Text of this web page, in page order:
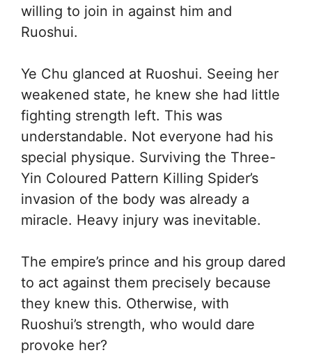
willing to join in against him and
Ruoshui.
Ye Chu glanced at Ruoshui. Seeing her
weakened state, he knew she had little
fighting strength left. This was
understandable. Not everyone had his
special physique. Surviving the Three-
Yin Coloured Pattern Killing Spider’s
invasion of the body was already a
miracle. Heavy injury was inevitable.
The empire’s prince and his group dared
to act against them precisely because
they knew this. Otherwise, with
Ruoshui’s strength, who would dare
provoke her?